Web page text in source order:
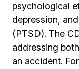
psychological
depression,
(PTSD). The
addressing
an accident.